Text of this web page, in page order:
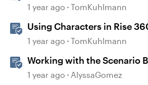
1 year ago TomKuhlmann
Using Characters in Rise
1 year ago TomKuhlmann
Working with the Scenario
360
1 year ago AlyssaGomez